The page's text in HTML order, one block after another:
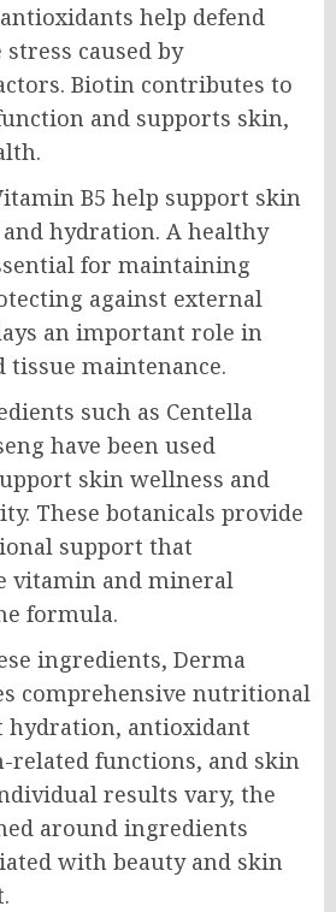
help defend
caused by
Biotin contributes to
and supports skin,
B5 help support skin
hydration. A healthy
for maintaining
against external
an important role in
tissue maintenance.
such as Centella
have been used
skin wellness and
These botanicals provide
support that
vitamin and mineral
formula.
ingredients, Derma
comprehensive nutritional
hydration, antioxidant
related functions, and skin
results vary, the
around ingredients
with beauty and skin